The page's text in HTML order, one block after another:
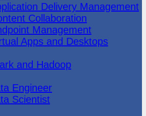
Delivery Management
Collaboration
Management
Apps and Desktops
and Hadoop
Engineer
Scientist